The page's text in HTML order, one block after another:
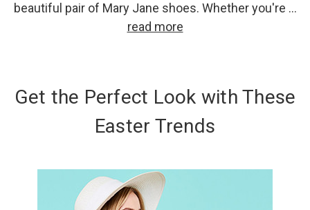
beautiful pair of Mary Jane shoes. Whether you're …
read more
Get the Perfect Look with These
Easter Trends